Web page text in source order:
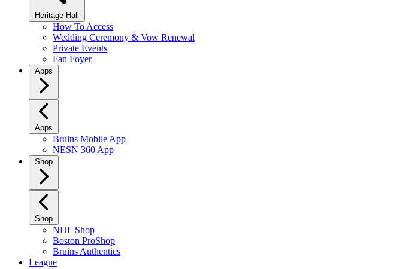
Heritage Hall
How To Access
Wedding Ceremony & Vow Renewal
Private Events
Fan Foyer
Apps
Apps
Bruins Mobile App
NESN 360 App
Shop
Shop
NHL Shop
Boston ProShop
Bruins Authentics
League